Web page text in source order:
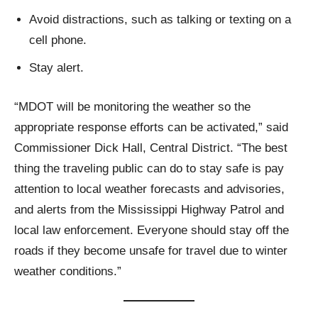
Avoid distractions, such as talking or texting on a
cell phone.
Stay alert.
“MDOT will be monitoring the weather so the
appropriate response efforts can be activated,” said
Commissioner Dick Hall, Central District. “The best
thing the traveling public can do to stay safe is pay
attention to local weather forecasts and advisories,
and alerts from the Mississippi Highway Patrol and
local law enforcement. Everyone should stay off the
roads if they become unsafe for travel due to winter
weather conditions.”